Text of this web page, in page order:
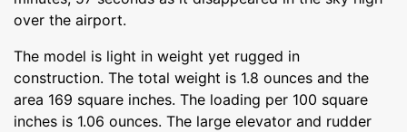
over the airport.
The model is light in weight yet rugged in
construction. The total weight is 1.8 ounces and the
area 169 square inches. The loading per 100 square
inches is 1.06 ounces. The large elevator and rudder